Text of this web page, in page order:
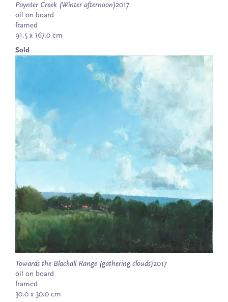
Paynter Creek (Winter afternoon)2017
oil on board
framed
91.5 x 167.0 cm
Sold
Towards the Blackall Range (gathering clouds)2017
oil on board
framed
30.0 x 30.0 cm